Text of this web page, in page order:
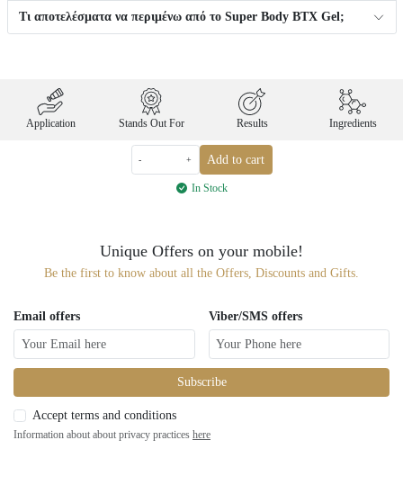
Τι αποτελέσματα να περιμένω από το Super Body BTX Gel;
Application Stands Out For Results Ingredients
- + Add to cart
In Stock
Unique Offers on your mobile!
Be the first to know about all the Offers, Discounts and Gifts.
Email offers Viber/SMS offers
Subscribe
Accept terms and conditions
Information about about privacy practices here